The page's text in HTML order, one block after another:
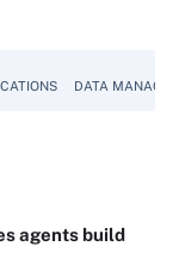
DATA
agents build